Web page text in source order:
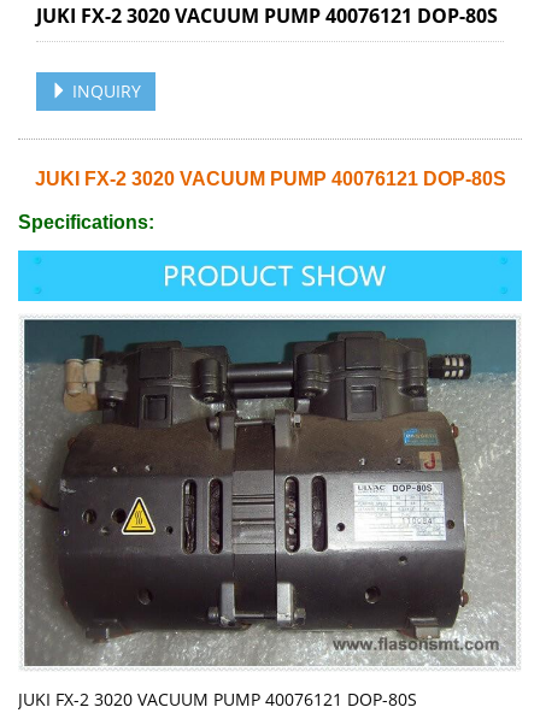
JUKI FX-2 3020 VACUUM PUMP 40076121 DOP-80S
INQUIRY
JUKI FX-2 3020 VACUUM PUMP 40076121 DOP-80S
Specifications:
JUKI FX-2 3020 VACUUM PUMP 40076121 DOP-80S